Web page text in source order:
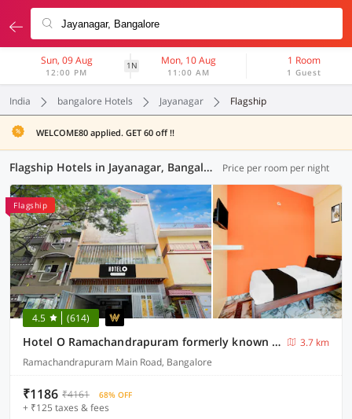
Sun, 09 Aug
12:00 PM
1N Mon, 10 Aug
11:00 AM
1 Room
1 Guest
India bangalore Hotels Jayanagar Flagship
WELCOME80 applied. GET 60 off !!
Flagship Hotels in Jayanagar, Bangalore (46 OYOs) Price per room per night
Flagship
4.5 (614)
Hotel O Ramachandrapuram formerly known Nataraja Boarding & Lodging
3.7 km
Ramachandrapuram Main Road, Bangalore
₹1186 ₹4161 68% OFF
+ ₹125 taxes & fees